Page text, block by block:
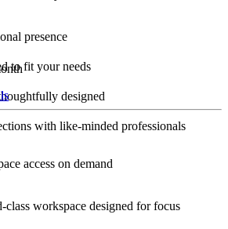
presence
to fit your needs
designed
with like-minded professionals
access on demand
workspace designed for focus